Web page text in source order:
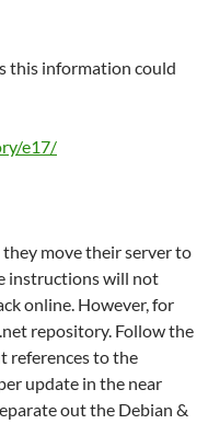
this information could
e17/
move their server to
instructions will not
online. However, for
repository. Follow the
references to the
update in the near
out the Debian &